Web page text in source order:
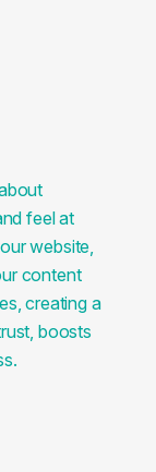
feel at
website,
content
creating a
boosts